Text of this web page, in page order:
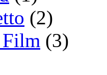
(2)
(3)